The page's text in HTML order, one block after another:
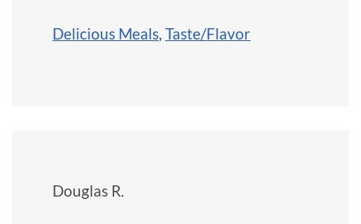
Delicious Meals, Taste/Flavor
Douglas R.